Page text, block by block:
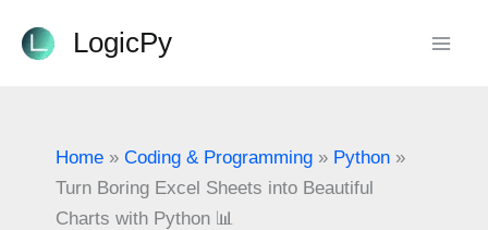
LogicPy
Home Coding & Programming
Python
Turn Boring Excel Sheets into Beautiful
Charts with Python 📊